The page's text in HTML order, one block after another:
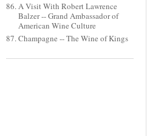
A Visit With Robert Lawrence
Balzer -- Grand Ambassador of
American Wine Culture
Champagne -- The Wine of Kings